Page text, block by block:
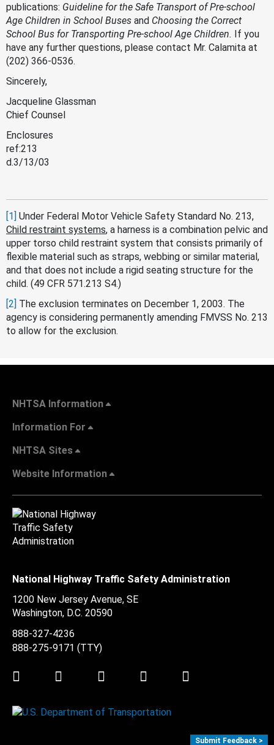
publications: Guideline for the Safe Transport of Pre-school
Age Children in School Buses and Choosing the Correct
School Bus for Transporting Pre-school Age Children. If you
have any further questions, please contact Mr. Calamita at
(202) 366-0536.
Sincerely,
Jacqueline Glassman
Chief Counsel
Enclosures
ref:213
d.3/13/03
[1] Under Federal Motor Vehicle Safety Standard No. 213,
Child restraint systems, a harness is a combination pelvic and
upper torso child restraint system that consists primarily of
flexible material such as straps, webbing or similar material,
and that does not include a rigid seating structure for the
child. (49 CFR 571.213 S4.)
[2] The exclusion terminates on December 1, 2003. The
agency is considering permanently amending FMVSS No. 213
to allow for the exclusion.
NHTSA Information
Information For
NHTSA Sites
Website Information
National Highway Traffic Safety Administration
1200 New Jersey Avenue, SE
Washington, D.C. 20590
888-327-4236
888-275-9171 (TTY)
Twitter LinkedInFacebookYoutube
Submit Feedback >